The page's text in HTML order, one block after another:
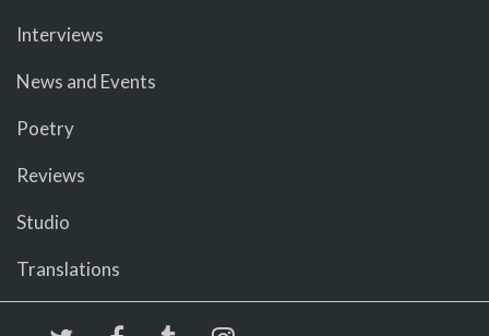
Interviews
News and Events
Poetry
Reviews
Studio
Translations